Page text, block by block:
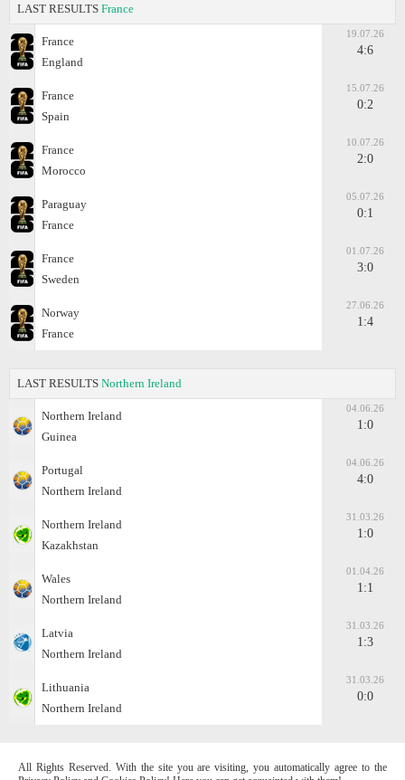
LAST RESULTS France
France
England
19.07.26
4:6
France
Spain
15.07.26
0:2
France
Morocco
10.07.26
2:0
Paraguay
France
05.07.26
0:1
France
Sweden
01.07.26
3:0
Norway
France
27.06.26
1:4
LAST RESULTS Northern Ireland
Northern Ireland
Guinea
04.06.26
1:0
Portugal
Northern Ireland
04.06.26
4:0
Northern Ireland
Kazakhstan
31.03.26
1:0
Wales
Northern Ireland
01.04.26
1:1
Latvia
Northern Ireland
31.03.26
1:3
Lithuania
Northern Ireland
31.03.26
0:0
All Rights Reserved. With the site you are visiting, you automatically agree to the